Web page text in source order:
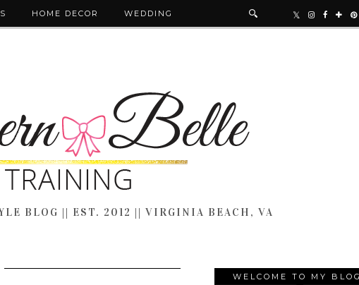
HOME DECOR WEDDING
BLOG || EST. 2012 || VIRGINIA BEACH, VA
WELCOME TO MY